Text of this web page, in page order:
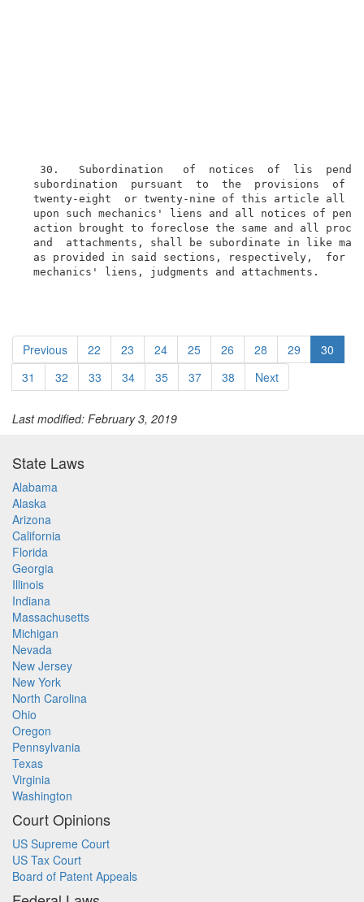
30.   Subordination   of  notices  of  lis
subordination  pursuant  to  the  provisions  of
twenty-eight  or twenty-nine of this article all
upon such mechanics' liens and all notices of
action brought to foreclose the same and all
and  attachments, shall be subordinate in like
as provided in said sections, respectively,  for
  mechanics' liens, judgments and attachments.
Previous 22 23 24 25 26 28 29
30
31
32 33 34 35 37 38 Next
Last modified: February 3, 2019
State Laws
Alabama
Alaska
Arizona
California
Florida
Georgia
Illinois
Indiana
Massachusetts
Michigan
Nevada
New Jersey
New York
North Carolina
Ohio
Oregon
Pennsylvania
Texas
Virginia
Washington
Court Opinions
US Supreme Court
US Tax Court
Board of Patent Appeals